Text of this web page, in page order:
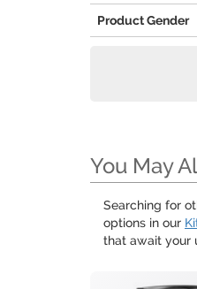
Product Gender
You May
Searching for
options in our
that await your